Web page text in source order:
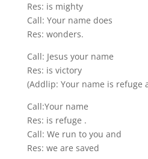
Res: is mighty
Call: Your name does
Res: wonders.
Call: Jesus your name
Res: is victory
(Addlip: Your name is refuge
Call:Your name
Res: is refuge .
Call: We run to you and
Res: we are saved